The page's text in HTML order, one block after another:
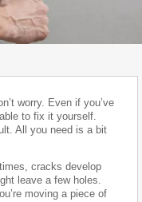
worry. Even if you’ve
to fix it yourself.
All you need is a bit
cracks develop
leave a few holes.
moving a piece of